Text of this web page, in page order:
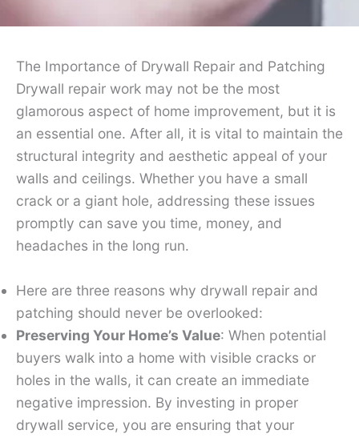
The Importance of Drywall Repair and Patching
Drywall repair work may not be the most
glamorous aspect of home improvement, but it is
an essential one. After all, it is vital to maintain the
structural integrity and aesthetic appeal of your
walls and ceilings. Whether you have a small
crack or a giant hole, addressing these issues
promptly can save you time, money, and
headaches in the long run.
Here are three reasons why drywall repair and
patching should never be overlooked:
Preserving Your Home’s Value: When potential
buyers walk into a home with visible cracks or
holes in the walls, it can create an immediate
negative impression. By investing in proper
drywall service, you are ensuring that your